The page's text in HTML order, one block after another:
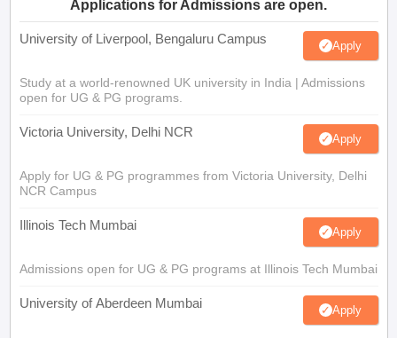
Applications for Admissions are open.
University of Liverpool, Bengaluru Campus Apply
Study at a world-renowned UK university in India | Admissions
open for UG & PG programs.
Victoria University, Delhi NCR Apply
Apply for UG & PG programmes from Victoria University, Delhi
NCR Campus
Illinois Tech Mumbai Apply
Admissions open for UG & PG programs at Illinois Tech Mumbai
University of Aberdeen Mumbai Apply